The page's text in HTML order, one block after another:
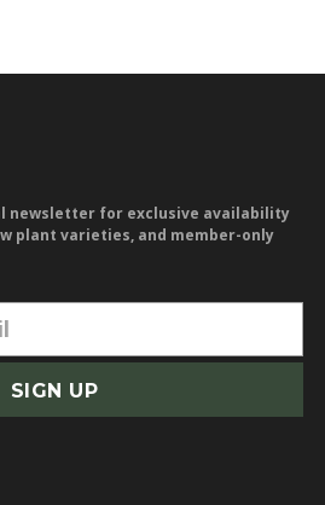
newsletter for exclusive availability
plant varieties, and member-only